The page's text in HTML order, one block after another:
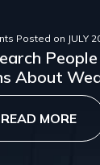
Posted on JULY
About
READ MORE